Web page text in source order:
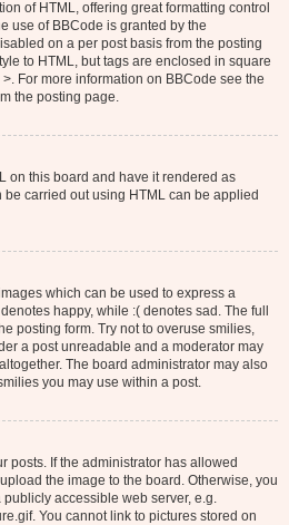
of HTML, offering great formatting control
use of BBCode is granted by the
on a per post basis from the posting
to HTML, but tags are enclosed in square
For more information on BBCode see the
the posting page.
on this board and have it rendered as
be carried out using HTML can be applied
which can be used to express a
happy, while :( denotes sad. The full
posting form. Try not to overuse smilies,
a post unreadable and a moderator may
The board administrator may also
you may use within a post.
posts. If the administrator has allowed
the image to the board. Otherwise, you
accessible web server, e.g.
You cannot link to pictures stored on